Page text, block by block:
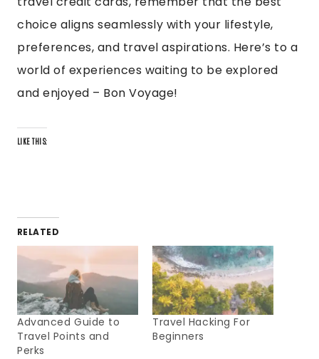
choice aligns seamlessly with your lifestyle,
preferences, and travel aspirations. Here’s to a
world of experiences waiting to be explored
and enjoyed – Bon Voyage!
LIKE THIS:
RELATED
Advanced Guide to
Travel Points and
Perks
Travel Hacking For
Beginners